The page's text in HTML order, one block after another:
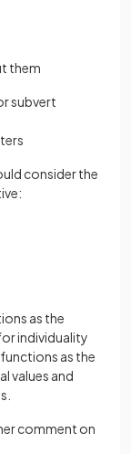
them
subvert
consider the
as the
individuality
as the
values and
comment on